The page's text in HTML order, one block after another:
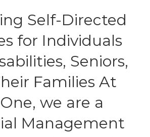
Self-Directed
for Individuals
Seniors,
Families At
we are a
Management